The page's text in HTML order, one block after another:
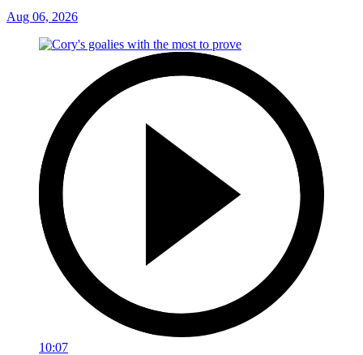
Aug 06, 2026
10:07